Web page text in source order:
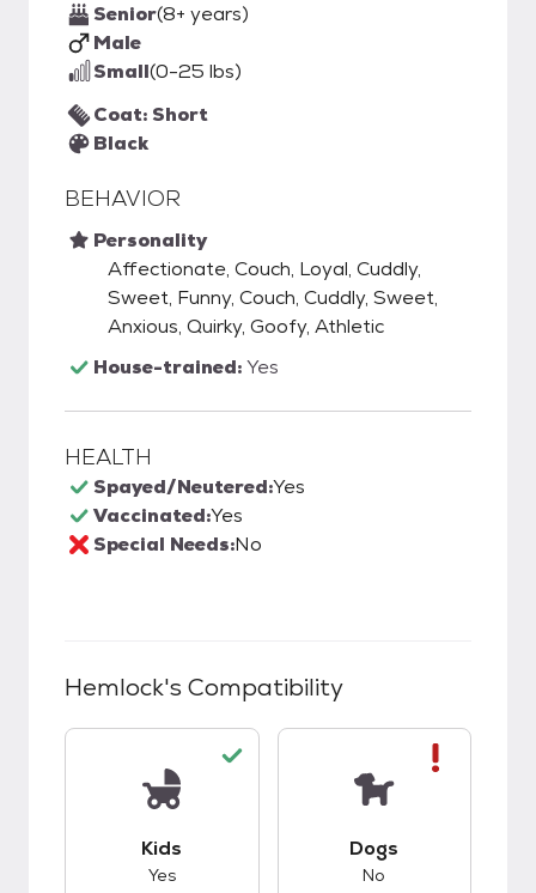
Senior(8+ years)
Male
Small(0-25 lbs)
Coat: Short
Black
BEHAVIOR
Personality
Affectionate, Couch, Loyal, Cuddly,
Sweet, Funny, Couch, Cuddly, Sweet,
Anxious, Quirky, Goofy, Athletic
House-trained:Yes
HEALTH
Spayed/Neutered:Yes
Vaccinated:Yes
Special Needs:No
Hemlock's Compatibility
Kids
Yes
Dogs
No